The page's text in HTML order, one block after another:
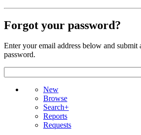
Forgot your password?
Enter your email address below and submit
password.
New
Browse
Search+
Reports
Requests